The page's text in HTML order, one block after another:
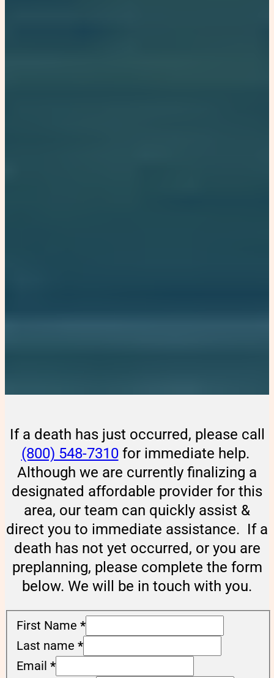
If a death has just occurred, please call
(800) 548-7310for immediate help.
Although we are currently finalizing a
designated affordable provider for this
area, our team can quickly assist &
direct you to immediate assistance. If a
death has not yet occurred, or you are
preplanning, please complete the form
below. We will be in touch with you.
First Name *
Last name *
Email *